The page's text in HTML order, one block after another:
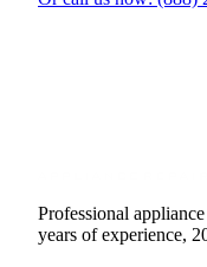
Professional
years of experience,